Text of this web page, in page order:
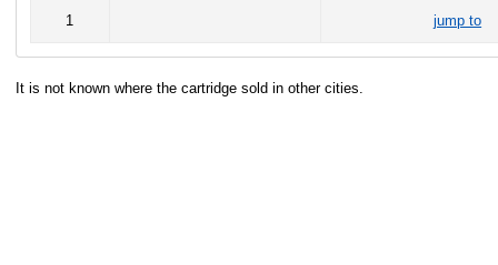
1 jump to
It is not known where the cartridge sold in other cities.